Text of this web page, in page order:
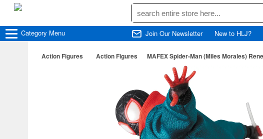
Category Menu Join Our Newsletter New to HLJ?
Action Figures Action Figures MAFEX Spider-Man (Miles Morales)